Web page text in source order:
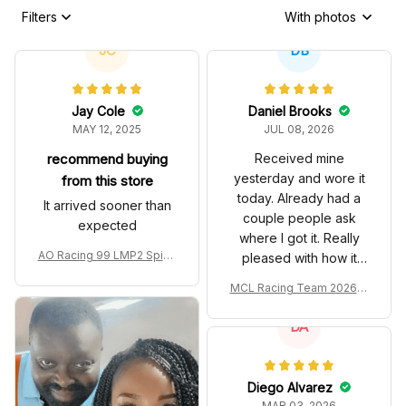
Filters With photos
JC
Jay Cole
MAY 12, 2025
recommend buying
from this store
It arrived sooner than
expected
AO Racing 99 LMP2 Spike
Polo Shirt
DB
Daniel Brooks
JUL 08, 2026
Received mine
yesterday and wore it
today. Already had a
couple people ask
where I got it. Really
pleased with how it
MCL Racing Team 2026 In
m Polo Shirt
DA
Diego Alvarez